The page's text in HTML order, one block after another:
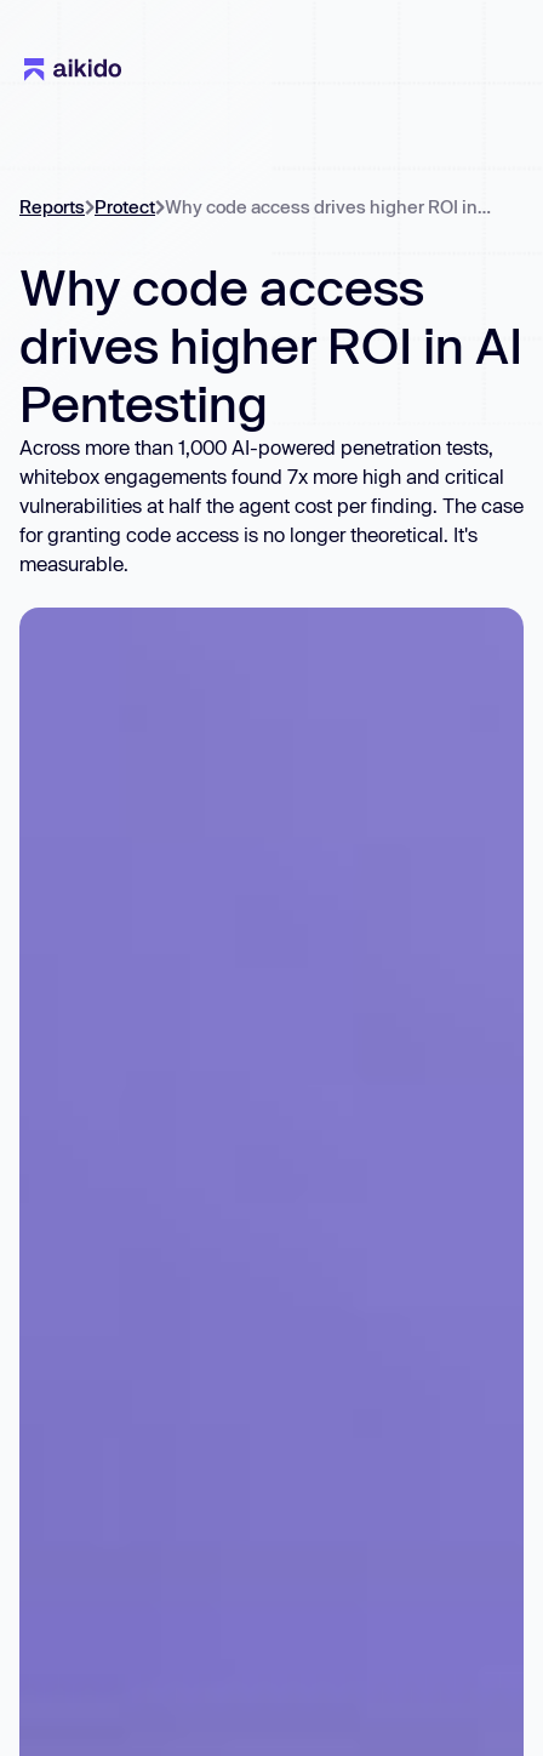
Reports Protect Why code access drives higher ROI in AI Pentesting
Why code access
drives higher ROI in AI
Pentesting
Across more than 1,000 AI-powered penetration tests,
whitebox engagements found 7x more high and critical
vulnerabilities at half the agent cost per finding. The case
for granting code access is no longer theoretical. It's
measurable.